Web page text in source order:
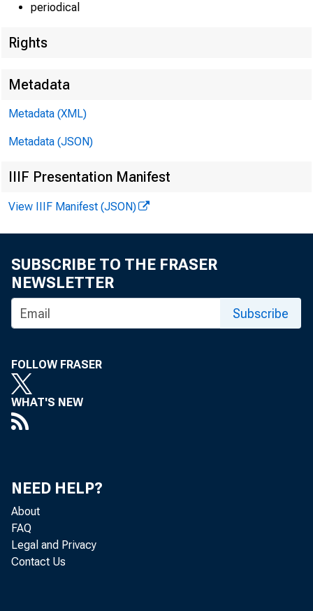
periodical
Rights
Metadata
Metadata (XML)
Metadata (JSON)
IIIF Presentation Manifest
View IIIF Manifest (JSON)
SUBSCRIBE TO THE FRASER
NEWSLETTER
Subscribe
FOLLOW FRASER
WHAT'S NEW
NEED HELP?
About
FAQ
Legal and Privacy
Contact Us